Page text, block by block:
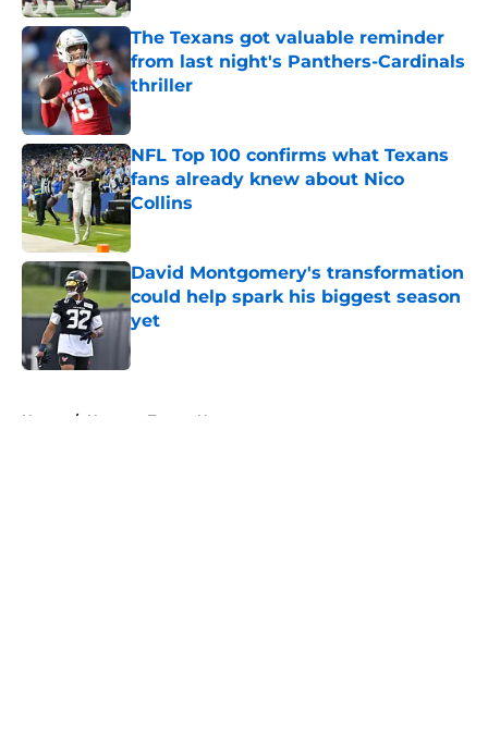
The Texans got valuable reminder
from last night's Panthers-Cardinals
thriller
Published by on Invalid Date
NFL Top 100 confirms what Texans
fans already knew about Nico
Collins
Published by on Invalid Date
David Montgomery's transformation
could help spark his biggest season
yet
Published by on Invalid Date
Home / Houston Texans News